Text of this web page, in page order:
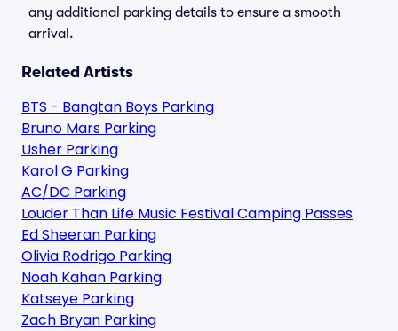
any additional parking details to ensure a smooth
arrival.
Related Artists
BTS - Bangtan Boys Parking
Bruno Mars Parking
Usher Parking
Karol G Parking
AC/DC Parking
Louder Than Life Music Festival Camping Passes
Ed Sheeran Parking
Olivia Rodrigo Parking
Noah Kahan Parking
Katseye Parking
Zach Bryan Parking